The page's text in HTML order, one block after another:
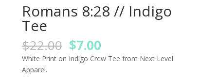
Romans 8:28 // Indigo
Tee
$22.00 Original
price
was:
$7.00Current
price
is:
White Print on Indigo Crew Tee from Next Level
Apparel.